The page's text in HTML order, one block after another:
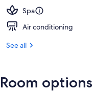
Spa
Air conditioning
See all
Room options